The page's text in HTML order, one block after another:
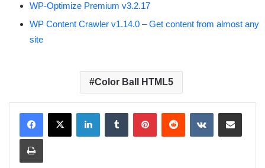
WP-Optimize Premium v3.2.17
WP Content Crawler v1.14.0 – Get content from almost any
site
Color Ball HTML5